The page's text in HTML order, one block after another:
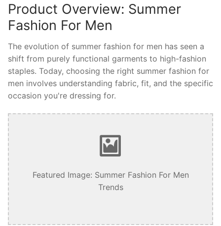
Product Overview: Summer
Fashion For Men
The evolution of summer fashion for men has seen a
shift from purely functional garments to high-fashion
staples. Today, choosing the right summer fashion for
men involves understanding fabric, fit, and the specific
occasion you're dressing for.
Featured Image: Summer Fashion For Men
Trends